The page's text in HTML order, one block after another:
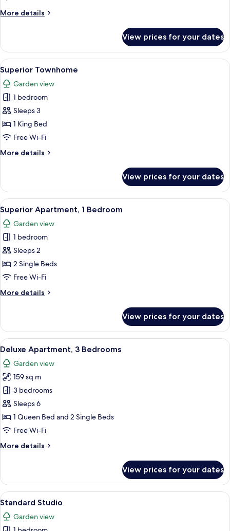
More details
More
Apartment,
Bedrooms
View prices for your dates
View
all
photos
for
Superior
Townhome
A modern bedroom with a large
7
Superior Townhome
Garden view
1 bedroom
Sleeps 3
1 King Bed
Free Wi-Fi
More details
More
Townhome
View prices for your dates
View
all
photos
for
Superior
Apartment,
1
A modern hotel room with a large
6
Superior Apartment, 1 Bedroom
Garden view
1 bedroom
Sleeps 2
2 Single Beds
Free Wi-Fi
More details
More
Apartment,
Bedroom
View prices for your dates
View
all
photos
for
Deluxe
Apartment,
3
Bedrooms
A hotel room with a large bed, a
7
Deluxe Apartment, 3 Bedrooms
Garden view
159 sq m
3 bedrooms
Sleeps 6
1 Queen Bed and 2 Single Beds
Free Wi-Fi
More details
More
Apartment,
Bedrooms
View prices for your dates
View
all
photos
A bedroom with two beds, a
4
Standard Studio
Garden view